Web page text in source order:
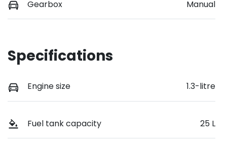
Gearbox Manual
Specifications
Engine size 1.3-litre
Fuel tank capacity 25 L